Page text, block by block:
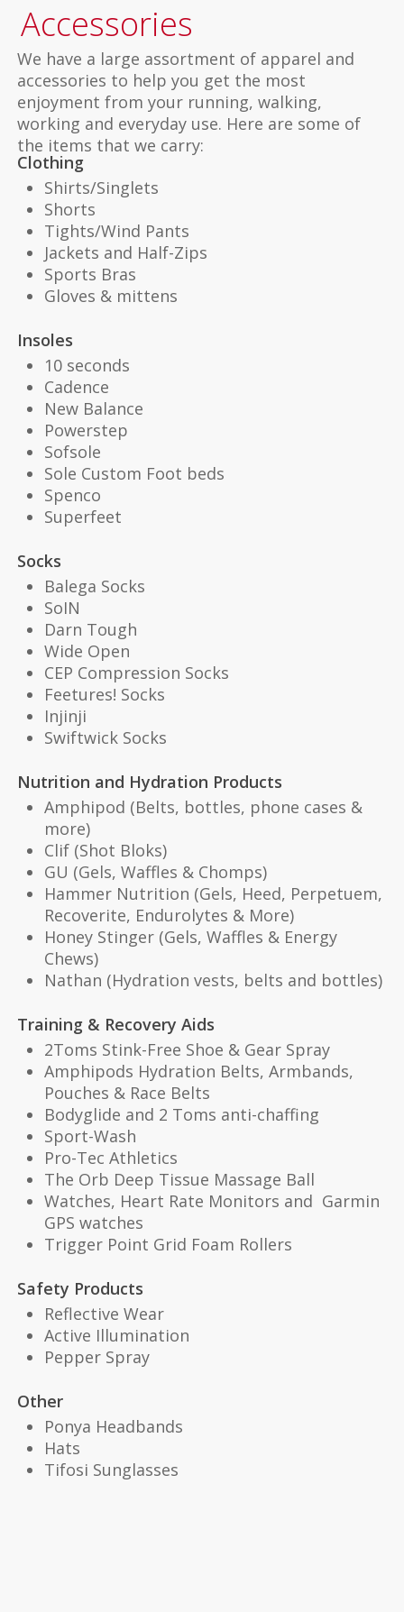
Accessories
We have a large assortment of apparel and
accessories to help you get the most
enjoyment from your running, walking,
working and everyday use. Here are some of
the items that we carry:
Clothing
Shirts/Singlets
Shorts
Tights/Wind Pants
Jackets and Half-Zips
Sports Bras
Gloves & mittens
Insoles
10 seconds
Cadence
New Balance
Powerstep
Sofsole
Sole Custom Foot beds
Spenco
Superfeet
Socks
Balega Socks
SoIN
Darn Tough
Wide Open
CEP Compression Socks
Feetures! Socks
Injinji
Swiftwick Socks
Nutrition and Hydration Products
Amphipod (Belts, bottles, phone cases &
more)
Clif (Shot Bloks)
GU (Gels, Waffles & Chomps)
Hammer Nutrition (Gels, Heed, Perpetuem,
Recoverite, Endurolytes & More)
Honey Stinger (Gels, Waffles & Energy
Chews)
Nathan (Hydration vests, belts and bottles)
Training & Recovery Aids
2Toms Stink-Free Shoe & Gear Spray
Amphipods Hydration Belts, Armbands,
Pouches & Race Belts
Bodyglide and 2 Toms anti-chaffing
Sport-Wash
Pro-Tec Athletics
The Orb Deep Tissue Massage Ball
Watches, Heart Rate Monitors and Garmin
GPS watches
Trigger Point Grid Foam Rollers
Safety Products
Reflective Wear
Active Illumination
Pepper Spray
Other
Ponya Headbands
Hats
Tifosi Sunglasses